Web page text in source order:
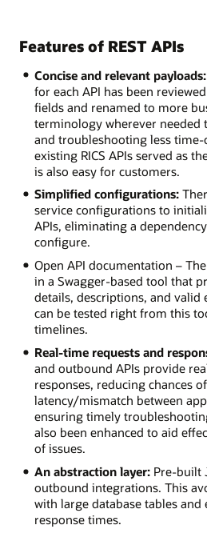
Features of REST APIs
Concise and relevant payloads:
for each API has been
fields and renamed to more
terminology wherever needed
and troubleshooting less
existing RICS APIs served as
is also easy for customers.
Simplified configurations:
service configurations to
APIs, eliminating a
configure.
Open API documentation –
in a Swagger-based tool that
details, descriptions, and valid
can be tested right from this
timelines.
Real-time requests and
and outbound APIs provide
responses, reducing chances
latency/mismatch between
ensuring timely
also been enhanced to aid
of issues.
An abstraction layer:Pre-built
outbound integrations. This
with large database tables and
response times.